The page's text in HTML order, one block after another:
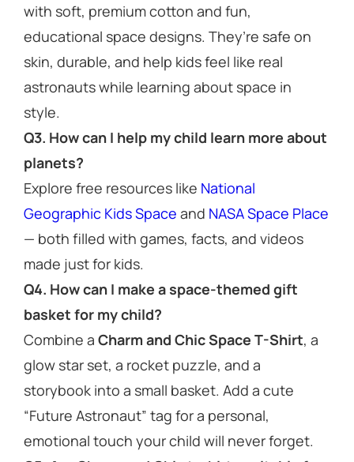
with soft, premium cotton and fun,
educational space designs. They’re safe on
skin, durable, and help kids feel like real
astronauts while learning about space in
style.
Q3. How can I help my child learn more about
planets?
Explore free resources like National
Geographic Kids Space and NASA Space Place
— both filled with games, facts, and videos
made just for kids.
Q4. How can I make a space-themed gift
basket for my child?
Combine a Charm and Chic Space T-Shirt, a
glow star set, a rocket puzzle, and a
storybook into a small basket. Add a cute
“Future Astronaut” tag for a personal,
emotional touch your child will never forget.